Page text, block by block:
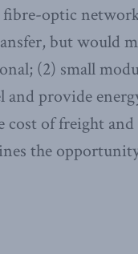
fibre-optic
but would
(2) small
and provide
of freight
the